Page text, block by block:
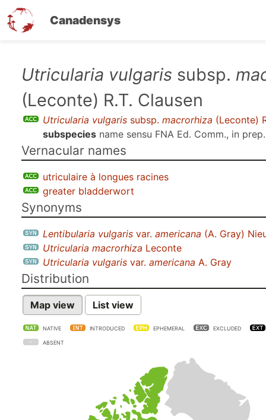
Canadensys
content
Utricularia vulgaris subsp.
(Leconte) R.T. Clausen
Utricularia vulgaris subsp. macrorhiza (Leconte)
subspecies name sensu FNA Ed. Comm., in
Vernacular names
utriculaire à longues racines
greater bladderwort
Synonyms
Lentibularia vulgaris var. americana (A. Gray)
Utricularia macrorhiza Leconte
Utricularia vulgaris var. americana A. Gray
Distribution
Map view List view
NATIVE INTRODUCED EPHEMERAL EXCLUDED
ABSENT